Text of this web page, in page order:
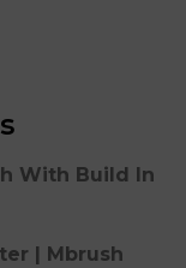
With Build In
| Mbrush